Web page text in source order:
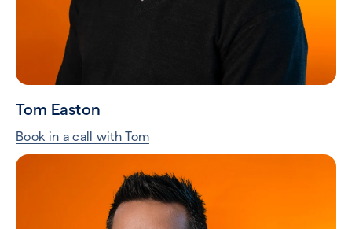
Tom Easton
Book in a call with Tom